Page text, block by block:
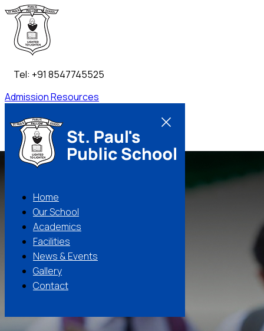
Tel: +91 8547745525
AdmissionResources
Home
Our School
Academics
Facilities
News & Events
Gallery
Contact